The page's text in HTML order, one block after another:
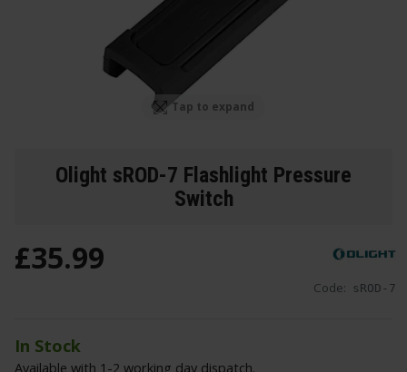
Tap to expand
Olight sROD-7 Flashlight Pressure
Switch
Code: sROD-7
£35.99
In Stock
Available with 1-2 working day dispatch.